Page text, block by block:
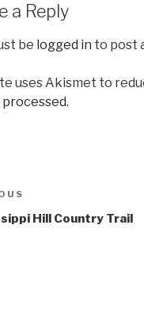
a Reply
be logged in to post
uses Akismet to
processed.
Hill Country Trail